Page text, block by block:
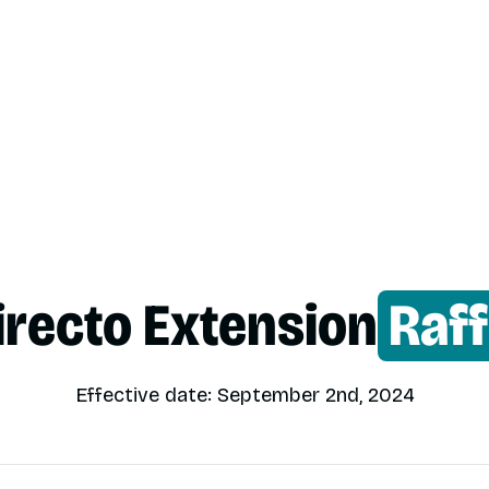
Extension
Effective date: September 2nd, 2024